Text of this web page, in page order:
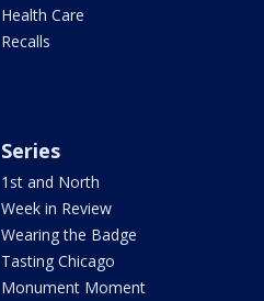
Health Care
Recalls
Series
1st and North
Week in Review
Wearing the Badge
Tasting Chicago
Monument Moment